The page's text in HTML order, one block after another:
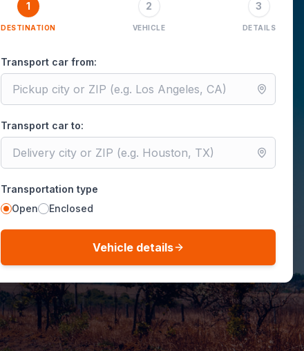
1
DESTINATION
2
VEHICLE
3
DETAILS
Transport car from:
Transport car to:
Transportation type
Open
Enclosed
Vehicle details